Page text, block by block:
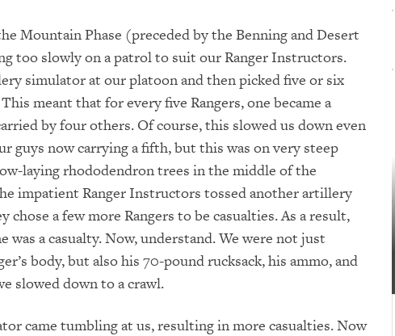
Mountain Phase (preceded by the Benning and Desert
too slowly on a patrol to suit our Ranger Instructors.
simulator at our platoon and then picked five or six
This meant that for every five Rangers, one became a
by four others. Of course,this slowed us down even
guys now carrying a fifth, but this was onvery steep
laying rhododendron trees in the middle of the
impatient Ranger Instructors tossed another artillery
chose a few more Rangers to be casualties. As a result,
was a casualty.Now, understand. We were not just
body, but also his 70-pound rucksack, his ammo, and
slowed down to a crawl.
came tumbling at us,resulting in more casualties.Now